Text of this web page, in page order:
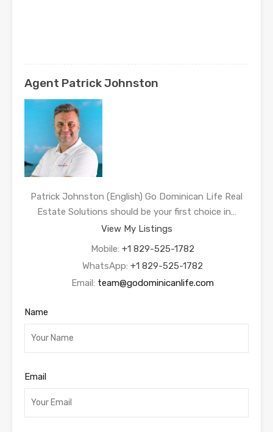
Agent Patrick Johnston
Patrick Johnston (English) Go Dominican Life Real
Estate Solutions should be your first choice in…
View My Listings
Mobile: +1 829-525-1782
WhatsApp: +1 829-525-1782
Email: team@godominicanlife.com
Name
Email